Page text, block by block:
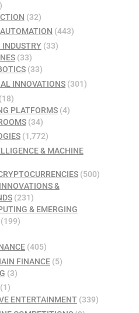
(32)
(443)
(33)
(33)
(33)
INNOVATIONS (301)
PLATFORMS(4)
(34)
(1,772)
& MACHINE
(500)
&
(231)
& EMERGING
(405)
FINANCE(5)
(3)
(1)
ENTERTAINMENT (339)